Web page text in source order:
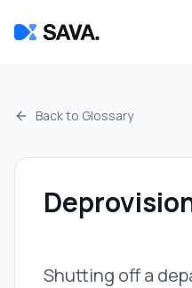
Back to Glossary
Shutting off a